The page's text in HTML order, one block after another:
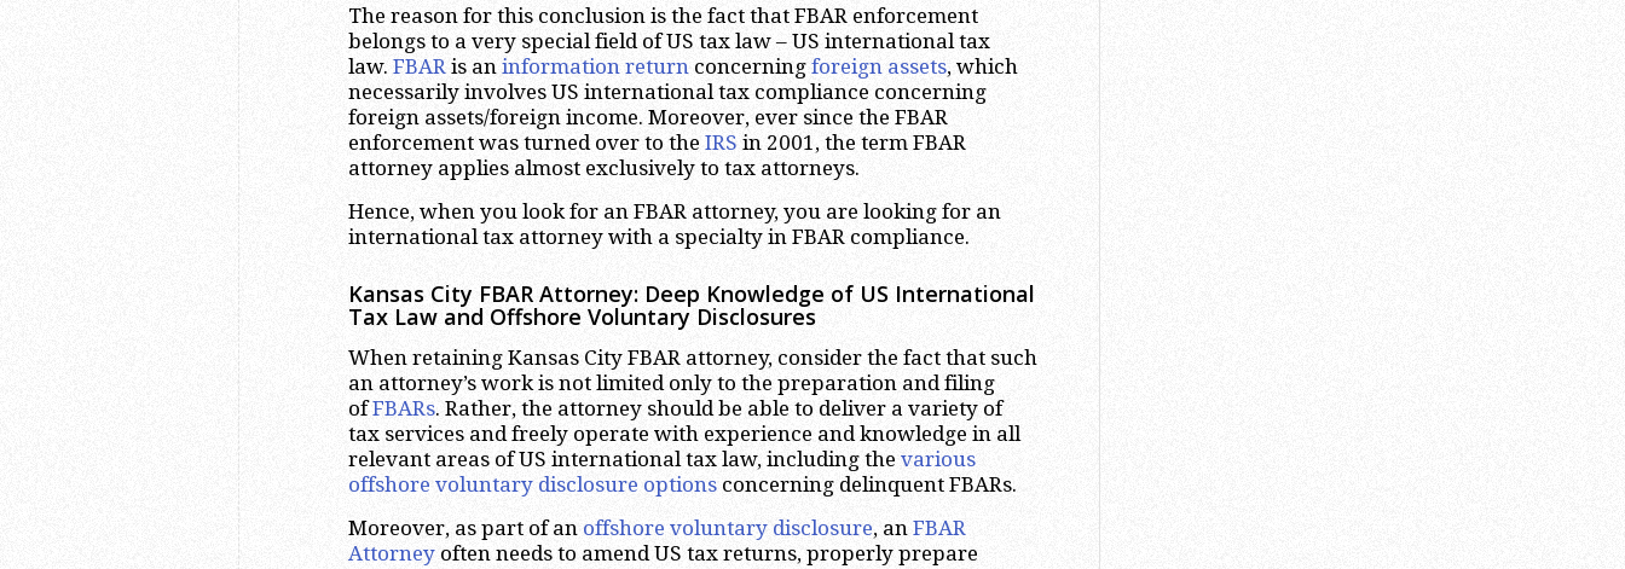
The reason for this conclusion is the fact that FBAR enforcement
belongs to a very special field of US tax law – US international tax
law. FBAR is an information return concerning foreign assets, which
necessarily involves US international tax compliance concerning
foreign assets/foreign income. Moreover, ever since the FBAR
enforcement was turned over to the IRS in 2001, the term FBAR
attorney applies almost exclusively to tax attorneys.
Hence, when you look for an FBAR attorney, you are looking for an
international tax attorney with a specialty in FBAR compliance.
Kansas City FBAR Attorney: Deep Knowledge of US International
Tax Law and Offshore Voluntary Disclosures
When retaining Kansas City FBAR attorney, consider the fact that such
an attorney’s work is not limited only to the preparation and filing
ofFBARs. Rather, the attorney should be able to deliver a variety of
tax services and freely operate with experience and knowledge in all
relevant areas of US international tax law, including the various
offshore voluntary disclosure options concerning delinquent FBARs.
Moreover, as part of an offshore voluntary disclosure, an FBAR
Attorney often needs to amend US tax returns, properly prepare